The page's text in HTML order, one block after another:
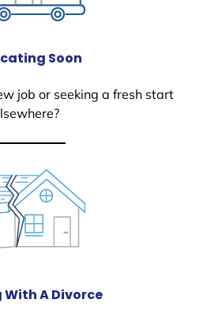
Soon
job or seeking a fresh start
With A Divorce